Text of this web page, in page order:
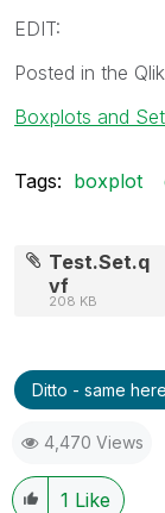
EDIT:
Posted in the
Boxplots and
Tags: boxplot
Test.Set.q
vf
208 KB
Ditto - same
4,470 Views
1 Like